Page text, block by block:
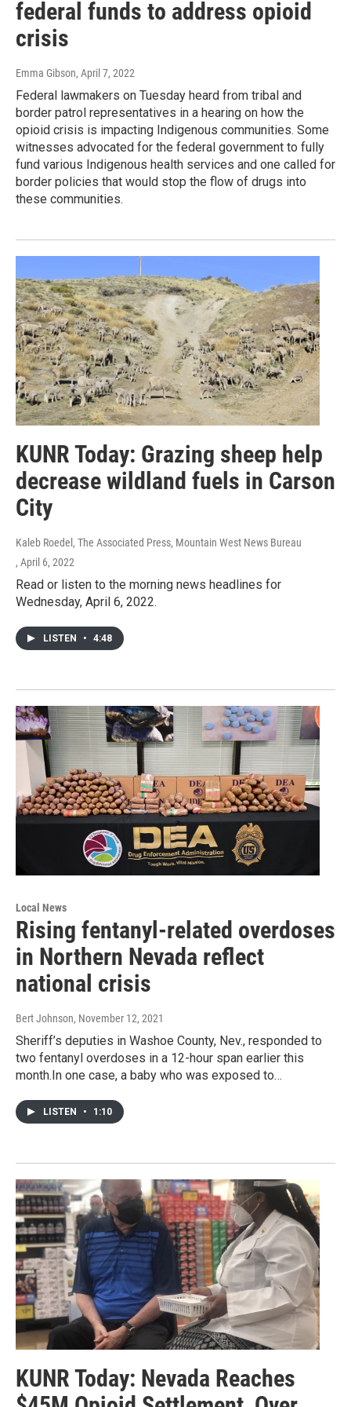
federal funds to address opioid
crisis
Emma Gibson, April 7, 2022
Federal lawmakers on Tuesday heard from tribal and
border patrol representatives in a hearing on how the
opioid crisis is impacting Indigenous communities. Some
witnesses advocated for the federal government to fully
fund various Indigenous health services and one called for
border policies that would stop the flow of drugs into
these communities.
KUNR Today: Grazing sheep help
decrease wildland fuels in Carson
City
Kaleb Roedel, The Associated Press, Mountain West News Bureau
, April 6, 2022
Read or listen to the morning news headlines for
Wednesday, April 6, 2022.
LISTEN • 4:48
Local News
Rising fentanyl-related overdoses
in Northern Nevada reflect
national crisis
Bert Johnson, November 12, 2021
Sheriff’s deputies in Washoe County, Nev., responded to
two fentanyl overdoses in a 12-hour span earlier this
month.In one case, a baby who was exposed to…
LISTEN • 1:10
KUNR Today: Nevada Reaches